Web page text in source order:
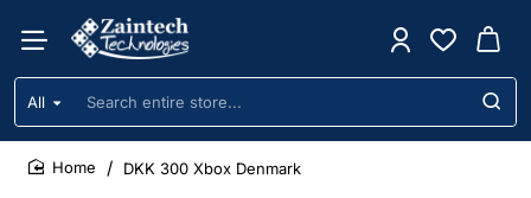
All
Search
entire
store...
DKK 300 Xbox Denmark